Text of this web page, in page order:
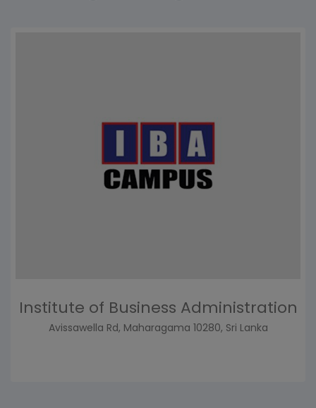
Institute of Business Administration
Avissawella Rd, Maharagama 10280, Sri Lanka